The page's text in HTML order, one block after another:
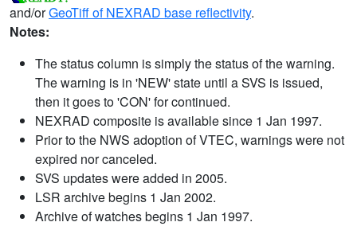
and/orGeoTiff of NEXRAD base reflectivity.
Notes:
The status column is simply the status of the warning.
The warning is in 'NEW' state until a SVS is issued,
then it goes to 'CON' for continued.
NEXRAD composite is available since 1 Jan 1997.
Prior to the NWS adoption of VTEC, warnings were not
expired nor canceled.
SVS updates were added in 2005.
LSR archive begins 1 Jan 2002.
Archive of watches begins 1 Jan 1997.